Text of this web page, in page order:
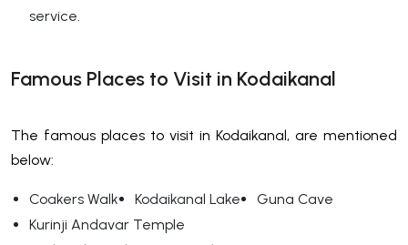
service.
Famous Places to Visit in Kodaikanal
The famous places to visit in Kodaikanal, are mentioned
below:
Coakers Walk Kodaikanal Lake
Guna Cave
Kurinji Andavar Temple